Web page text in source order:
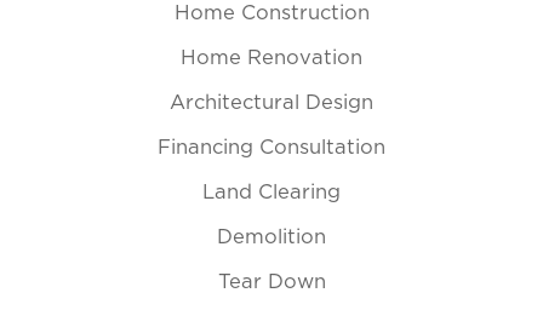
Home Construction
Home Renovation
Architectural Design
Financing Consultation
Land Clearing
Demolition
Tear Down